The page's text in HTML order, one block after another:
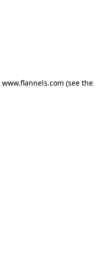
www.flannels.com (see the